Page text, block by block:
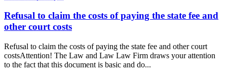
Refusal to claim the costs of paying the state fee and
other court costs
Refusal to claim the costs of paying the state fee and other court
costsAttention! The Law and Law Law Firm draws your attention
to the fact that this document is basic and do...